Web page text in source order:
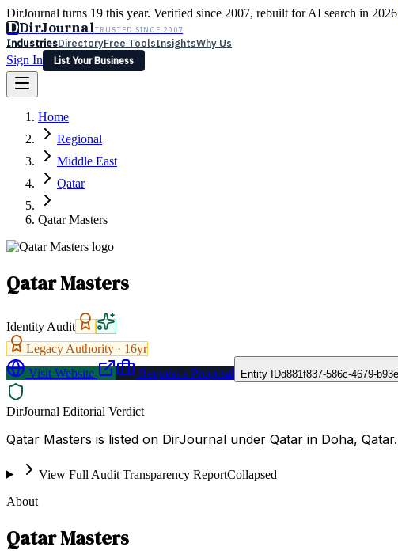
DirJournal turns 19 this year. Verified since 2007, rebuilt for AI search in
DDirJournalTRUSTED SINCE 2007
IndustriesDirectoryFree ToolsInsightsWhy Us
Sign In
List Your Business
Latest Expert Reviews
Sign In
List Your Business
Home
Regional
Middle East
Qatar
Qatar Masters
Qatar Masters
Identity Audit
Legacy Authority · 16yr
Visit Website
Request a Proposal Entity IDd881f837-586c-4679-
DirJournal Editorial Verdict
Qatar Masters is listed on DirJournal under Qatar in Doha, Qatar.
View Full Audit Transparency ReportCollapsed
About
Qatar Masters